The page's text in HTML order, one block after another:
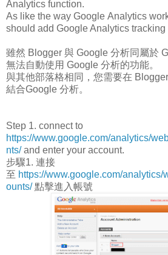
Analytics function.
As like the way Google Analytics
should add Google Analytics
雖然 Blogger 與 Google 分析同屬於
無法自動使用 Google 分析的功能。
與其他部落格相同，您需要在
結合Google 分析。
Step 1. connect to
https://www.google.com/analytics/
nts/and enter your account.
步驟1. 連接
至 https://www.google.com/
ounts/點擊進入帳號